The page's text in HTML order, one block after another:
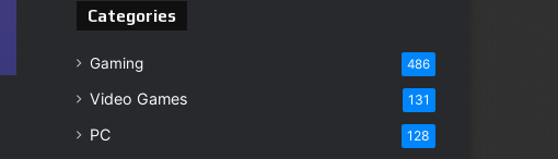
Categories
Gaming 486
Video Games 131
PC 128